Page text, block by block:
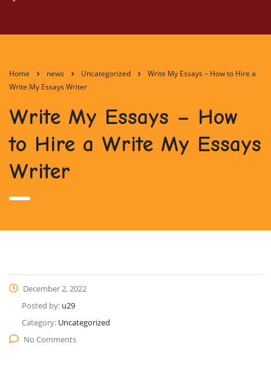
Home news Uncategorized
Write My Essays – How to Hire a
Write My Essays Writer
Write My Essays – How
to Hire a Write My Essays
Writer
December 2, 2022
Posted by: u29
Category: Uncategorized
No Comments